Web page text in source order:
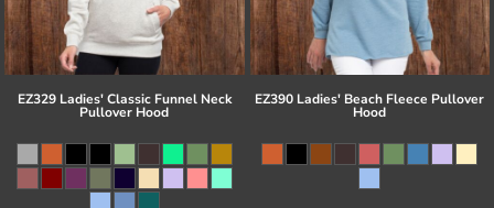
EZ329 Ladies' Classic Funnel Neck
Pullover Hood
EZ390 Ladies' Beach Fleece Pullover
Hood